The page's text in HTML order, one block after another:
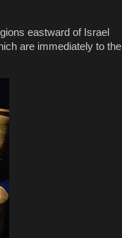
eastward of Israel
are immediately to the